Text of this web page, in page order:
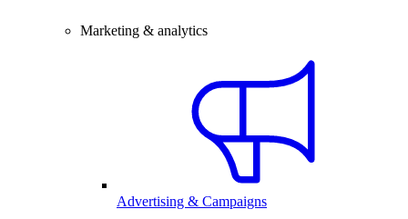
Marketing & analytics
Advertising & Campaigns